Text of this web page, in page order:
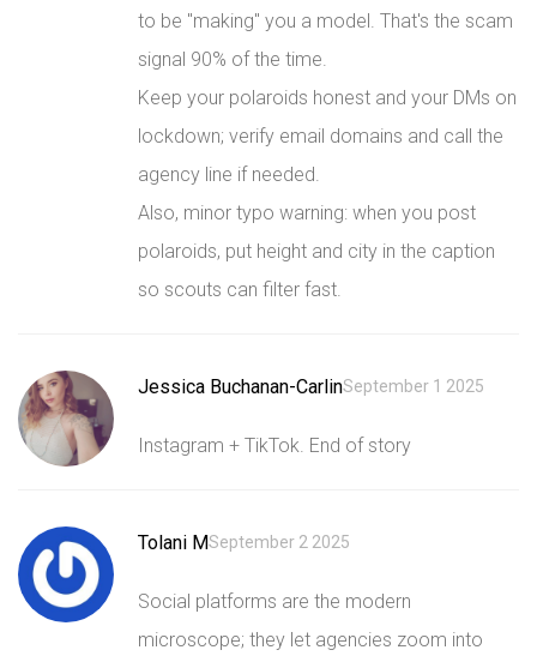
to be "making" you a model. That's the scam
signal 90% of the time.
Keep your polaroids honest and your DMs on
lockdown; verify email domains and call the
agency line if needed.
Also, minor typo warning: when you post
polaroids, put height and city in the caption
so scouts can filter fast.
Jessica Buchanan-CarlinSeptember 1 2025
Instagram + TikTok. End of story
Tolani MSeptember 2 2025
Social platforms are the modern
microscope; they let agencies zoom into